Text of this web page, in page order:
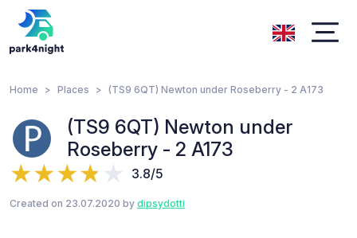
Home Places (TS9 6QT) Newton under Roseberry - 2 A173
(TS9 6QT) Newton under
Roseberry - 2 A173
3.8/5
Created on 23.07.2020 by dipsydotti